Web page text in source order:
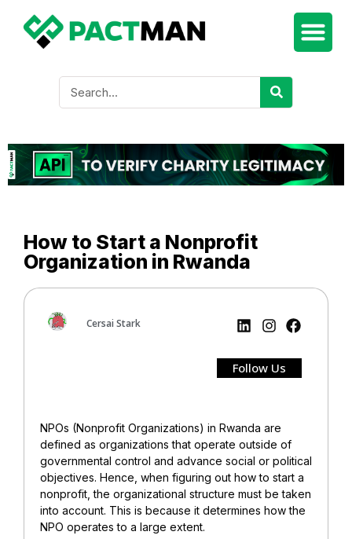
How to Start a Nonprofit
Organization in Rwanda
Cersai Stark
Follow Us
NPOs (Nonprofit Organizations) in Rwanda are
defined as organizations that operate outside of
governmental control and advance social or political
objectives. Hence, when figuring out how to start a
nonprofit, the organizational structure must be taken
into account. This is because it determines how the
NPO operates to a large extent.